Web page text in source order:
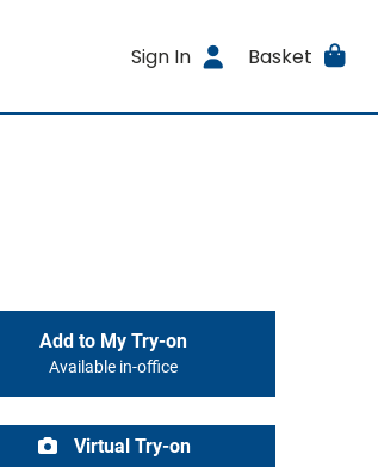
Sign In Basket
Add to My Try-on
Available in-office
Virtual Try-on